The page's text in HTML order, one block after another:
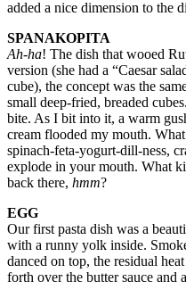
added a nice dimension to the
SPANAKOPITA
Ah-ha! The dish that wooed
version (she had a “Caesar
cube), the concept was the
small deep-fried, breaded
bite. As I bit into it, a warm
cream flooded my mouth.
spinach-feta-yogurt-dill-ness,
explode in your mouth. What
back there, hmm?
EGG
Our first pasta dish was a
with a runny yolk inside.
danced on top, the residual
forth over the butter sauce and